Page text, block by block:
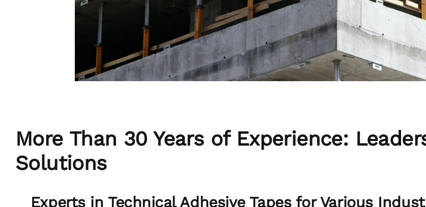
More Than 30 Years of Experience:
Solutions
Experts in Technical Adhesive Tapes for Various